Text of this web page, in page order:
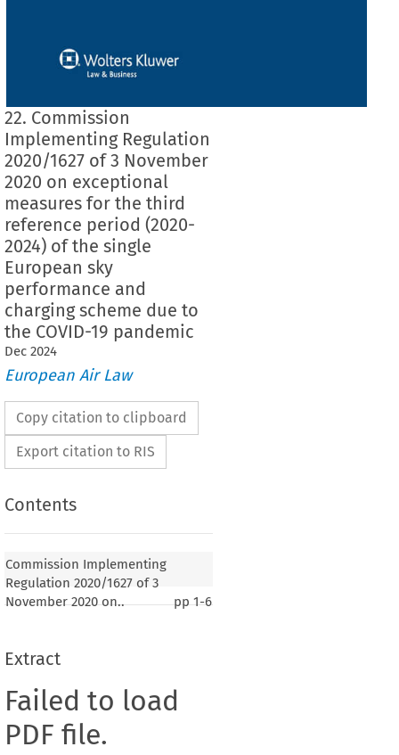
22. Commission
Implementing Regulation
2020/1627 of 3 November
2020 on exceptional
measures for the third
reference period (2020-
2024) of the single
European sky
performance and
charging scheme due to
the COVID-19 pandemic
Dec 2024
European Air Law
Copy citation to clipboard
Export citation to RIS
Contents
Commission Implementing
Regulation 2020/1627 of 3
November 2020 on..
pp1-6
Extract
Failed to load
PDF file.